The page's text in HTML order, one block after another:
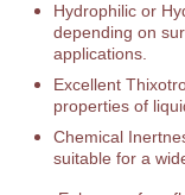
Hydrophilic or
depending on
applications.
Excellent
properties of
Chemical
suitable for a